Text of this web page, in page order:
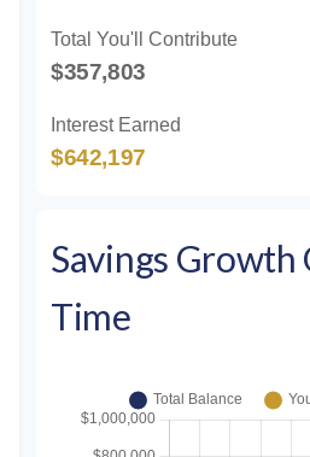
Total You'll Contribute
$357,803
Interest Earned
$642,197
Savings Growth
Time